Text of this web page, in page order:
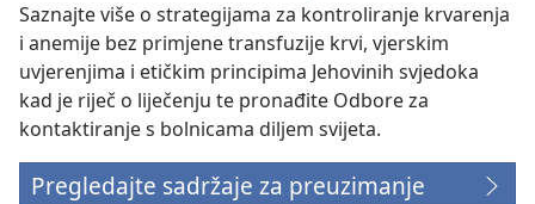
Saznajte više o strategijama za kontroliranje krvarenja
i anemije bez primjene transfuzije krvi, vjerskim
uvjerenjima i etičkim principima Jehovinih svjedoka
kad je riječ o liječenju te pronađite Odbore za
kontaktiranje s bolnicama diljem svijeta.
Pregledajte sadržaje za preuzimanje